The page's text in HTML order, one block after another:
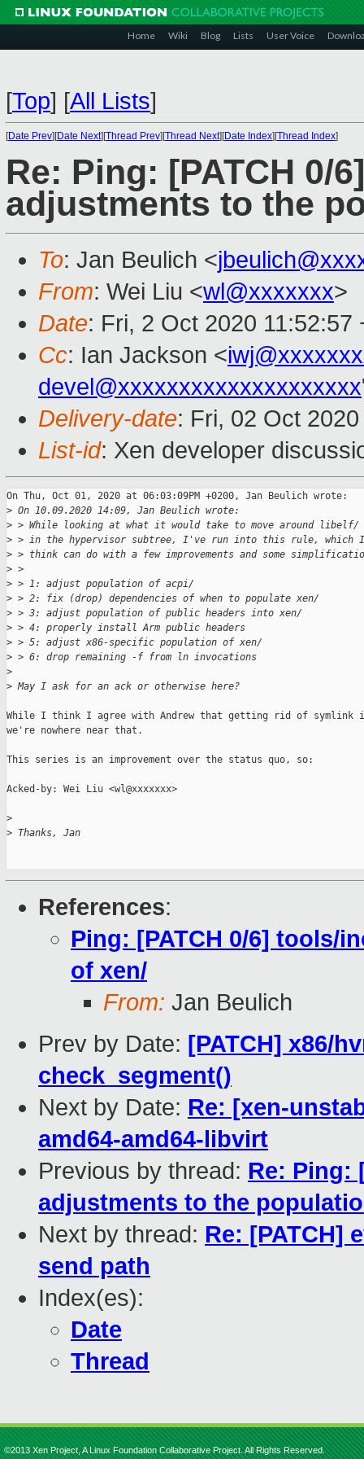
Home Wiki Blog Lists User Voice
[Top] [All Lists]
[Date Prev][Date Next][Thread Prev][Thread Next][Date Index][Thread Index]
Re: Ping: [PATCH 0/
adjustments to the
To: Jan Beulich <
From: Wei Liu <wl@xxxxxxx>
Date: Fri, 2 Oct 2020 11:52:57
Cc: Ian Jackson <
devel@xxxxxxxxxxxxxxxxxxxx
Delivery-date: Fri, 02 Oct
List-id: Xen developer
On Thu, Oct 01, 2020 at 06:03:09PM +0200, Jan Beulich wrote:
> On 10.09.2020 14:09, Jan Beulich wrote:
> > While looking at what it would take to move around libelf/
> > in the hypervisor subtree, I've run into this rule, which I
> > think can do with a few improvements and some
> >
> > 1: adjust population of acpi/
> > 2: fix (drop) dependencies of when to populate xen/
> > 3: adjust population of public headers into xen/
> > 4: properly install Arm public headers
> > 5: adjust x86-specific population of xen/
> > 6: drop remaining -f from ln invocations
>
> May I ask for an ack or otherwise here?
While I think I agree with Andrew that getting rid of symlink
we're nowhere near that.
This series is an improvement over the status quo, so:
Acked-by: Wei Liu <wl@xxxxxxx>
>
> Thanks, Jan
References:
Ping: [PATCH 0/6] tools/
of xen/
From: Jan Beulich
Prev by Date: [PATCH] x86/
check_segment()
Next by Date: Re: [xen-
amd64-amd64-libvirt
Previous by thread: Re: Ping:
adjustments to the
Next by thread: Re: [PATCH]
send path
Index(es):
Date
Thread
©2013 Xen Project, A Linux Foundation Collaborative Project. All Rights Reserved.